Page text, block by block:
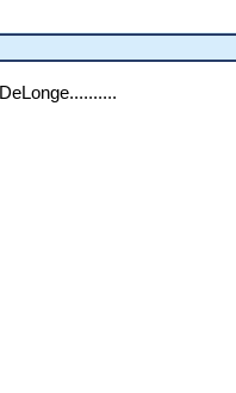
DeLonge..........